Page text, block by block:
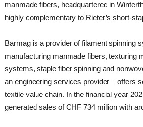
manmade fibers, headquartered in
highly complementary to Rieter’s short-
Barmag is a provider of filament spinning
manufacturing manmade fibers, texturing
systems, staple fiber spinning and
an engineering services provider – offers
textile value chain. In the financial year
generated sales of CHF 734 million with